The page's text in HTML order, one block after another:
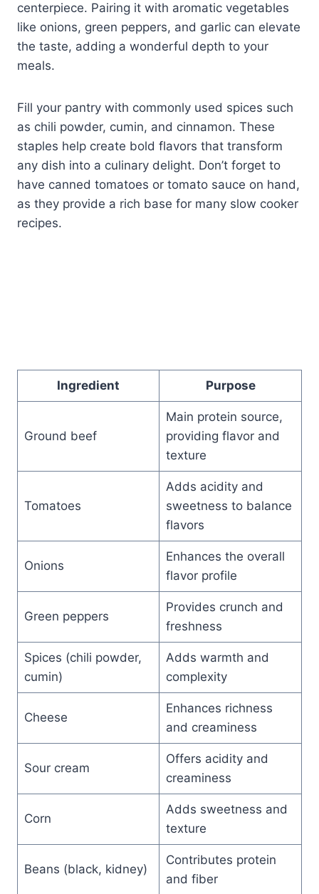
centerpiece. Pairing it with aromatic vegetables
like onions, green peppers, and garlic can elevate
the taste, adding a wonderful depth to your
meals.
Fill your pantry with commonly used spices such
as chili powder, cumin, and cinnamon. These
staples help create bold flavors that transform
any dish into a culinary delight. Don’t forget to
have canned tomatoes or tomato sauce on hand,
as they provide a rich base for many slow cooker
recipes.
Ingredient Purpose
Ground beef
Main protein source,
providing flavor and
texture
Tomatoes
Adds acidity and
sweetness to balance
flavors
Onions
Enhances the overall
flavor profile
Green peppers
Provides crunch and
freshness
Spices (chili powder,
cumin)
Adds warmth and
complexity
Cheese
Enhances richness
and creaminess
Sour cream
Offers acidity and
creaminess
Corn
Adds sweetness and
texture
Beans (black, kidney)
Contributes protein
and fiber